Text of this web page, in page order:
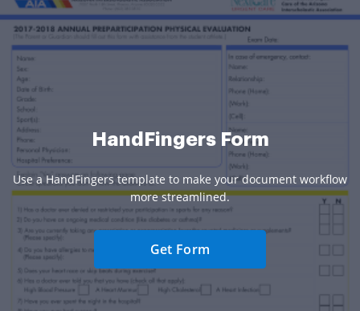
HandFingers Form
Use a HandFingers template to make your document workflow
more streamlined.
Get Form